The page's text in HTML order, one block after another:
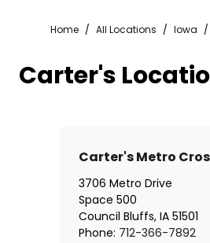
Home / All Locations / Iowa /
Carter's
Carter's Metro
3706 Metro Drive
Space 500
Council Bluffs, IA 51501
Phone: 712-366-7892